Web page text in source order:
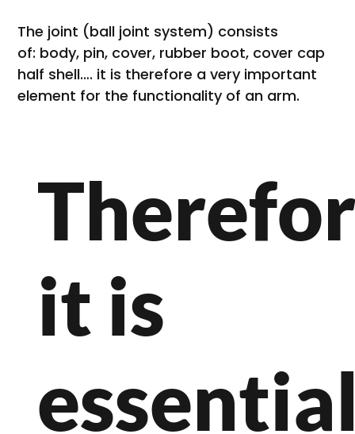
it is
The joint (ball joint system) consists
of: body, pin, cover, rubber boot, cover cap
half shell…. it is therefore a very important
element for the functionality of an arm.